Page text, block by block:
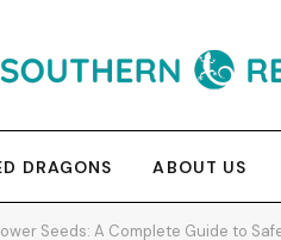
DRAGONS ABOUT US
Seeds: A Complete Guide to